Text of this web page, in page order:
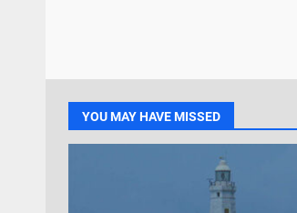
YOU MAY HAVE MISSED